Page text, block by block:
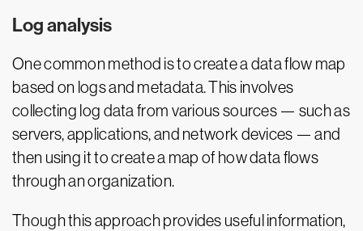
Log analysis
One common method is to create a data flow map
based on logs and metadata. This involves
collecting log data from various sources — such as
servers, applications, and network devices — and
then using it to create a map of how data flows
through an organization.
Though this approach provides useful information,